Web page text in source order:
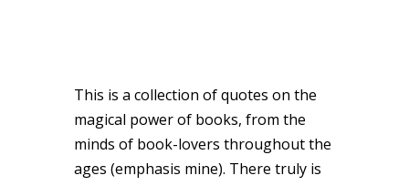
This is a collection of quotes on the
magical power of books, from the
minds of book-lovers throughout the
ages (emphasis mine). There truly is